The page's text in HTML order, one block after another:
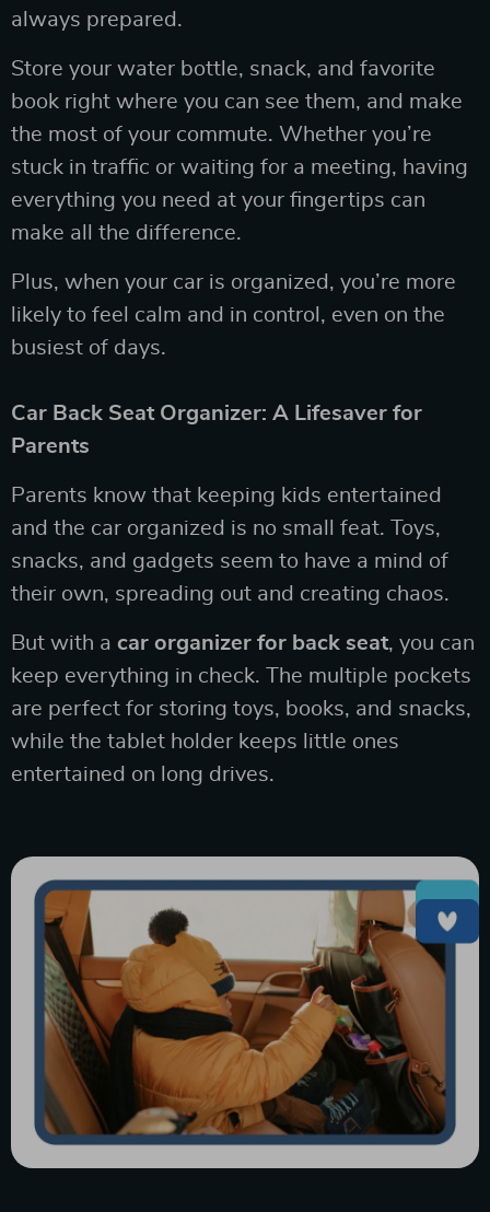
always prepared.
Store your water bottle, snack, and favorite
book right where you can see them, and make
the most of your commute. Whether you’re
stuck in traffic or waiting for a meeting, having
everything you need at your fingertips can
make all the difference.
Plus, when your car is organized, you’re more
likely to feel calm and in control, even on the
busiest of days.
Car Back Seat Organizer: A Lifesaver for
Parents
Parents know that keeping kids entertained
and the car organized is no small feat. Toys,
snacks, and gadgets seem to have a mind of
their own, spreading out and creating chaos.
But with a car organizer for back seat, you can
keep everything in check. The multiple pockets
are perfect for storing toys, books, and snacks,
while the tablet holder keeps little ones
entertained on long drives.